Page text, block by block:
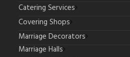
Catering Services
Covering Shops
Marriage Decorators
Marriage Halls